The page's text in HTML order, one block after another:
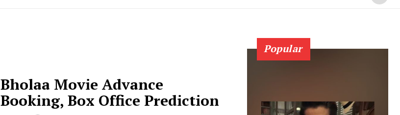
Bholaa Movie Advance
Booking, Box Office Prediction
Popular